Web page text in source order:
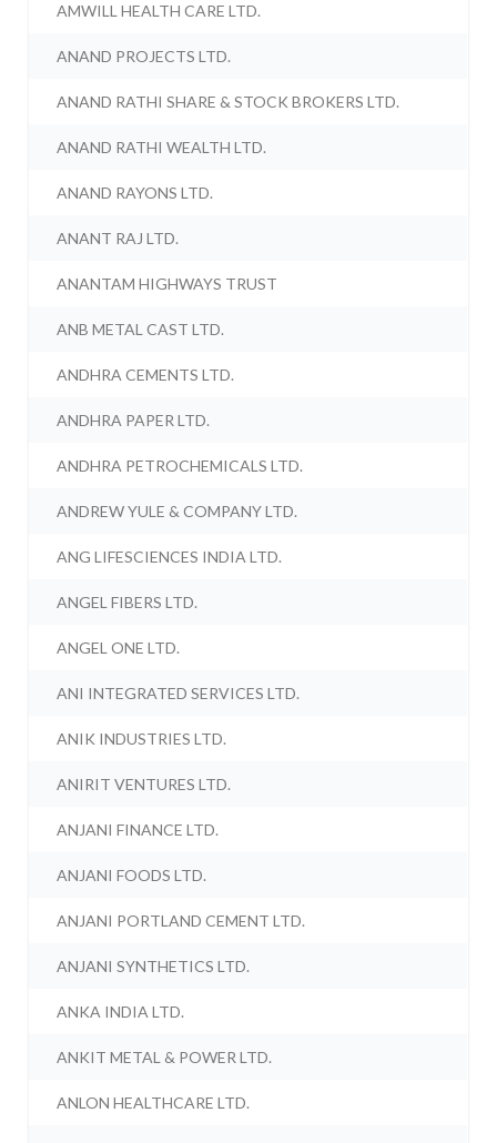
AMWILL HEALTH CARE LTD.
ANAND PROJECTS LTD.
ANAND RATHI SHARE & STOCK BROKERS LTD.
ANAND RATHI WEALTH LTD.
ANAND RAYONS LTD.
ANANT RAJ LTD.
ANANTAM HIGHWAYS TRUST
ANB METAL CAST LTD.
ANDHRA CEMENTS LTD.
ANDHRA PAPER LTD.
ANDHRA PETROCHEMICALS LTD.
ANDREW YULE & COMPANY LTD.
ANG LIFESCIENCES INDIA LTD.
ANGEL FIBERS LTD.
ANGEL ONE LTD.
ANI INTEGRATED SERVICES LTD.
ANIK INDUSTRIES LTD.
ANIRIT VENTURES LTD.
ANJANI FINANCE LTD.
ANJANI FOODS LTD.
ANJANI PORTLAND CEMENT LTD.
ANJANI SYNTHETICS LTD.
ANKA INDIA LTD.
ANKIT METAL & POWER LTD.
ANLON HEALTHCARE LTD.